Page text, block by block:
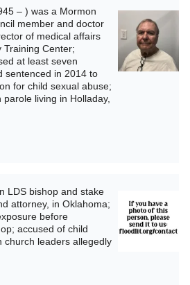
– ) was a Mormon
member and doctor
of medical affairs
Training Center;
at least seven
sentenced in 2014 to
for child sexual abuse;
living in Holladay,
LDS bishop and stake
attorney, in Oklahoma;
before
accused of child
church leaders allegedly